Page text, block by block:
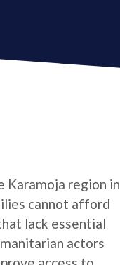
Karamoja region in
cannot afford
lack essential
actors